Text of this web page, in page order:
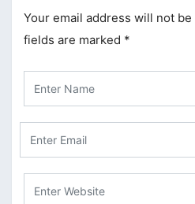
Your email address will not
fields are marked *